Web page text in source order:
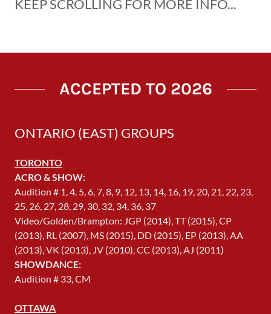
KEEP SCROLLING FOR MORE INFO...
ACCEPTED TO 2026
ONTARIO (EAST) GROUPS
TORONTO
ACRO & SHOW:
Audition # 1, 4, 5, 6, 7, 8, 9, 12, 13, 14, 16, 19, 20, 21, 22, 23,
25, 26, 27, 28, 29, 30, 32, 34, 36, 37
Video/Golden/Brampton: JGP (2014), TT (2015), CP
(2013), RL (2007), MS (2015), DD (2015), EP (2013), AA
(2013), VK (2013), JV (2010), CC (2013), AJ (2011)
SHOWDANCE:
Audition # 33, CM
OTTAWA